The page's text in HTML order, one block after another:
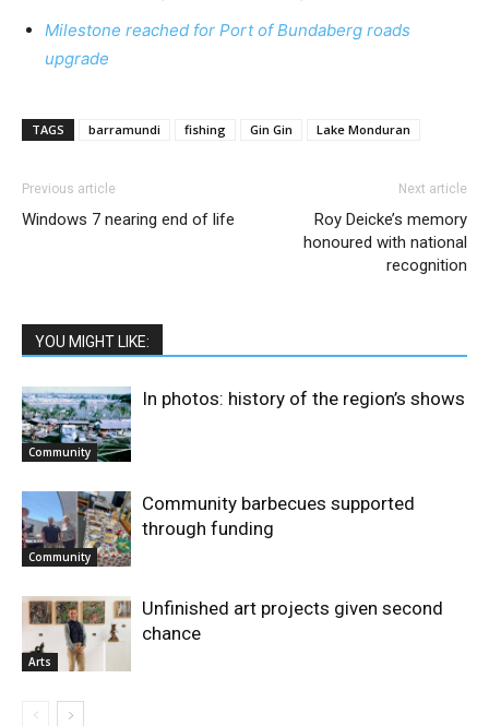
Milestone reached for Port of Bundaberg roads
upgrade
TAGS barramundi fishing Gin Gin Lake Monduran
Previous article
Windows 7 nearing end of life
Next article
Roy Deicke’s memory
honoured with national
recognition
YOU MIGHT LIKE:
Community
In photos: history of the region’s shows
Community
Community barbecues supported
through funding
Arts
Unfinished art projects given second
chance